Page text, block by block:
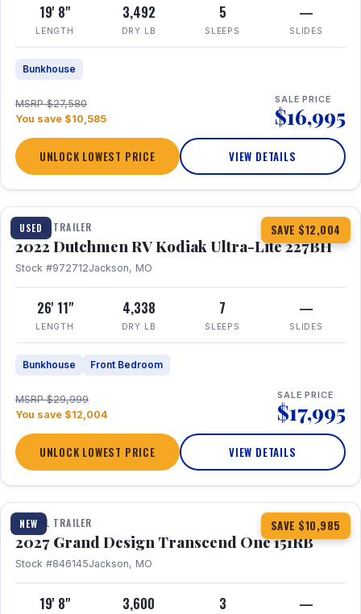
19' 8"
LENGTH
3,492
DRY LB
5
SLEEPS
—
SLIDES
Bunkhouse
MSRP $27,580
You save $10,585
SALE PRICE
$16,995
UNLOCK LOWEST PRICE VIEW DETAILS
USED SAVE $12,004
1 / 12
TRAVEL TRAILER
2022 Dutchmen RV Kodiak Ultra-Lite 227BH
Stock #972712Jackson, MO
26' 11"
LENGTH
4,338
DRY LB
7
SLEEPS
—
SLIDES
Bunkhouse Front Bedroom
MSRP $29,999
You save $12,004
SALE PRICE
$17,995
UNLOCK LOWEST PRICE VIEW DETAILS
NEW SAVE $10,985
1 / 21 360° Tour
TRAVEL TRAILER
2027 Grand Design Transcend One 151RB
Stock #846145Jackson, MO
19' 8" 3,600 3 —